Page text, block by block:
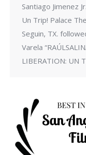
Santiago Jimenez
Un Trip! Palace
Seguin, TX.
Varela
LIBERATION: UN